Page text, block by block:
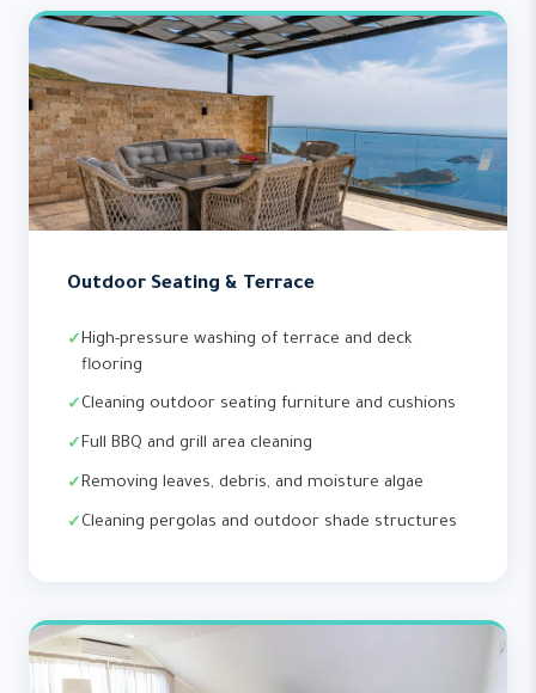
Outdoor Seating & Terrace
High-pressure washing of terrace and deck
flooring
Cleaning outdoor seating furniture and cushions
Full BBQ and grill area cleaning
Removing leaves, debris, and moisture algae
Cleaning pergolas and outdoor shade structures